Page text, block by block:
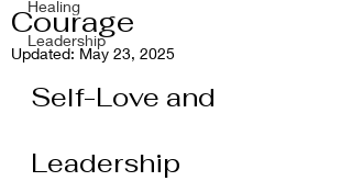
Healing
Leadership
Courage
Updated: May 23, 2025
Self-Love and
Leadership